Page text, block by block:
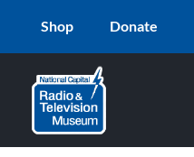
Shop Donate